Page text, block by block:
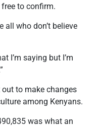
to confirm.
all who don’t believe
I’m saying but I’m
to make changes
among Kenyans.
was what an